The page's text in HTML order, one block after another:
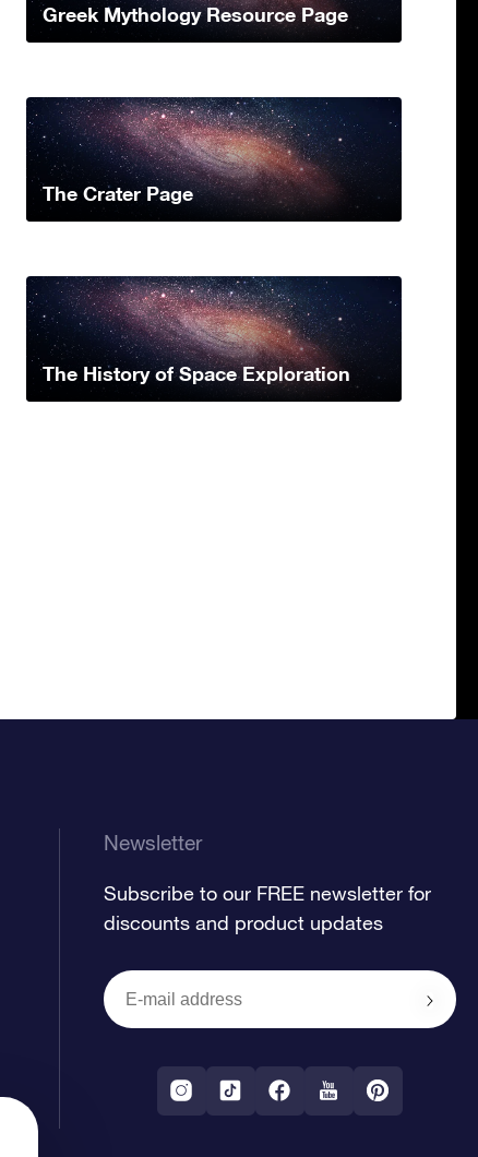
Greek Mythology Resource Page
The Crater Page
The History of Space Exploration
Newsletter
Subscribe to our FREE newsletter for
discounts and product updates